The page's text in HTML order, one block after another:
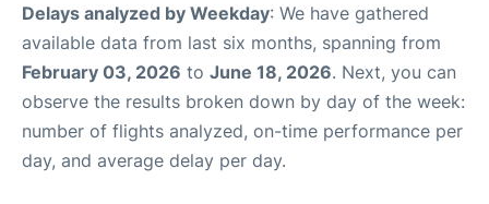
Delays analyzed by Weekday: We have gathered
available data from last six months, spanning from
February 03, 2026 to June 18, 2026. Next, you can
observe the results broken down by day of the week:
number of flights analyzed, on-time performance per
day, and average delay per day.